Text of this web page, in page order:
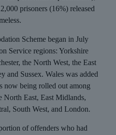
prisoners (16%) released
Scheme began in July
Service regions: Yorkshire
the North West, the East
and Sussex. Wales was added
now being rolled out among
North East, East Midlands,
South West, and London.
of offenders who had